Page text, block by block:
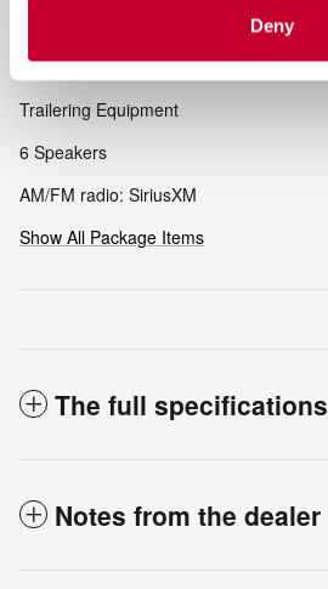
Deny
Included Options
Trailering Equipment
6 Speakers
AM/FM radio: SiriusXM
Show All Package Items
The full specifications
Notes from the dealer